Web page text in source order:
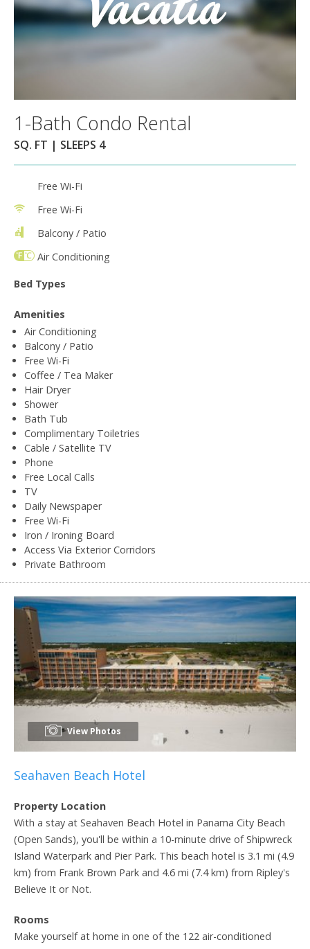
1-Bath Condo Rental
SQ. FT | SLEEPS 4
Free Wi-Fi
Free Wi-Fi
Balcony / Patio
Air Conditioning
Bed Types
Amenities
Air Conditioning
Balcony / Patio
Free Wi-Fi
Coffee / Tea Maker
Hair Dryer
Shower
Bath Tub
Complimentary Toiletries
Cable / Satellite TV
Phone
Free Local Calls
TV
Daily Newspaper
Free Wi-Fi
Iron / Ironing Board
Access Via Exterior Corridors
Private Bathroom
View Photos
Seahaven Beach Hotel
Property Location
With a stay at Seahaven Beach Hotel in Panama City Beach
(Open Sands), you'll be within a 10-minute drive of Shipwreck
Island Waterpark and Pier Park. This beach hotel is 3.1 mi (4.9
km) from Frank Brown Park and 4.6 mi (7.4 km) from Ripley's
Believe It or Not.
Rooms
Make yourself at home in one of the 122 air-conditioned